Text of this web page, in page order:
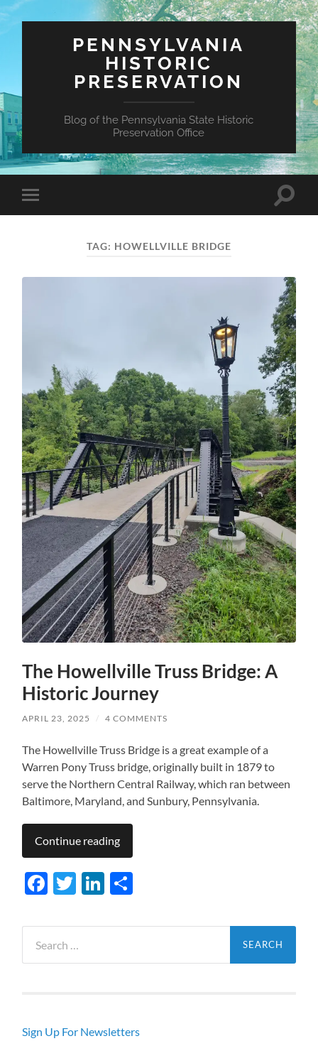
PENNSYLVANIA
HISTORIC
PRESERVATION
Blog of the Pennsylvania State Historic
Preservation Office
Toggle
mobile
Toggle
TAG: HOWELLVILLE BRIDGE
The Howellville Truss Bridge: A
Historic Journey
APRIL 23, 2025 / 4 COMMENTS
The Howellville Truss Bridge is a great example of a
Warren Pony Truss bridge, originally built in 1879 to
serve the Northern Central Railway, which ran between
Baltimore, Maryland, and Sunbury, Pennsylvania.
Continue reading
Facebook
TwitterLinkedIn
for:
Sign Up For Newsletters